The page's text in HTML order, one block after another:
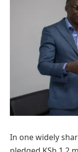
In one widely